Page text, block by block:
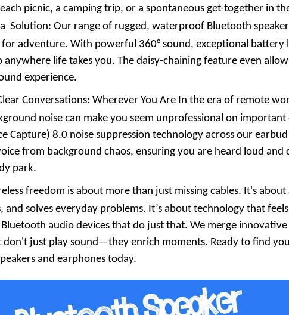
picnic, a camping trip, or a spontaneous get-together in
Solution: Our range of rugged, waterproof Bluetooth
for adventure. With powerful 360° sound, exceptional
life takes you. The daisy-chaining feature even
experience.
Conversations: Wherever You Are In the era of remote
noise can make you seem unprofessional on important
Capture) 8.0 noise suppression technology across our
from background chaos, ensuring you are heard loud
park.
freedom is about more than just missing cables. It's
and solves everyday problems. It’s about technology that
audio devices that do just that. We merge
just play sound—they enrich moments. Ready to find
and earphones today.